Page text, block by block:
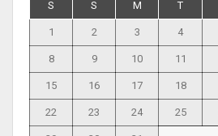
S S M T
1 2 3 4
8 9 10 11
15 16 17 18
22 23 24 25